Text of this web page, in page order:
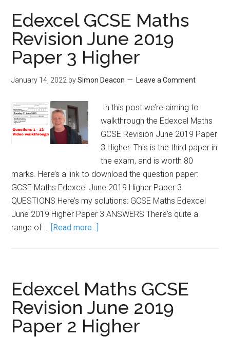
Edexcel GCSE Maths
Revision June 2019
Paper 3 Higher
January 14, 2022 bySimon Deacon Leave a Comment
In this post we’re aiming to
walkthrough the Edexcel Maths
GCSE Revision June 2019 Paper
3 Higher. This is the third paper in
the exam, and is worth 80
marks. Here’s a link to download the question paper:
GCSE Maths Edexcel June 2019 Higher Paper 3
QUESTIONS Here’s my solutions: GCSE Maths Edexcel
June 2019 Higher Paper 3 ANSWERS There's quite a
range of … [Read more...]
Edexcel Maths GCSE
Revision June 2019
Paper 2 Higher